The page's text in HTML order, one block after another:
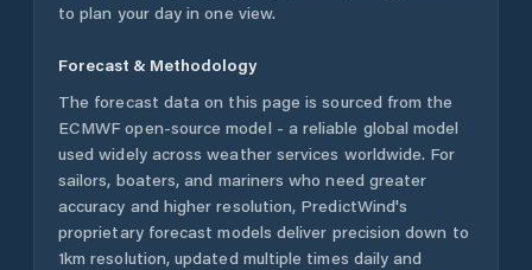
to plan your day in one view.
Forecast & Methodology
The forecast data on this page is sourced from the
ECMWF open-source model - a reliable global model
used widely across weather services worldwide. For
sailors, boaters, and mariners who need greater
accuracy and higher resolution, PredictWind's
proprietary forecast models deliver precision down to
1km resolution, updated multiple times daily and